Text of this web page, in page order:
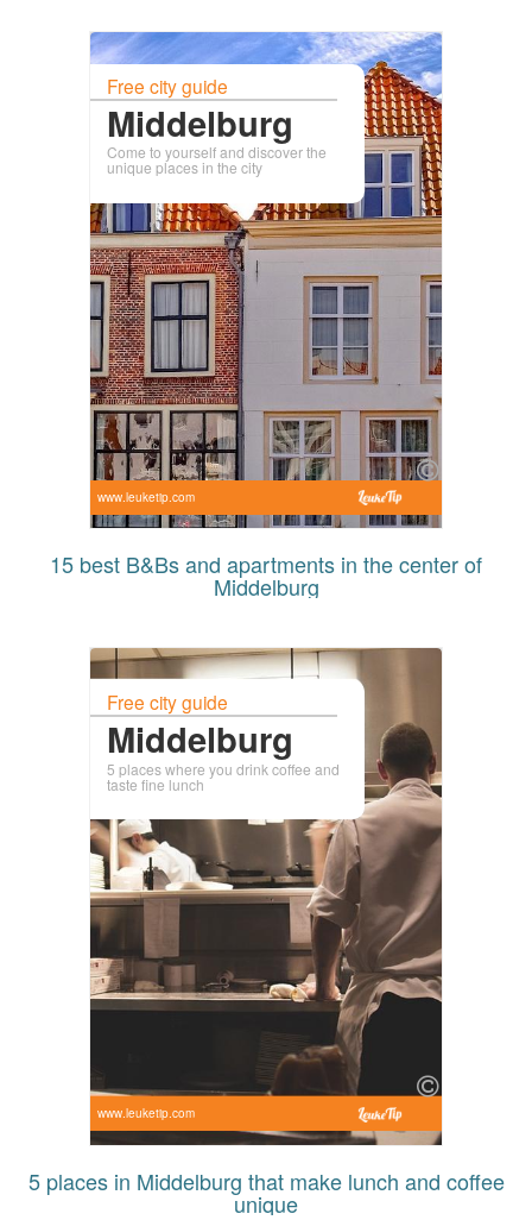
Free city guide
Middelburg
Come to yourself and discover the
unique places in the city
www.leuketip.com
15 best B&Bs and apartments in the center of
Middelburg
Free city guide
Middelburg
5 places where you drink coffee and
taste fine lunch
www.leuketip.com
5 places in Middelburg that make lunch and coffee
unique